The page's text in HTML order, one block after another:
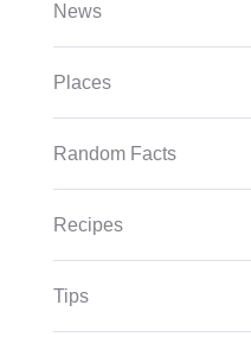
News
Places
Random Facts
Recipes
Tips